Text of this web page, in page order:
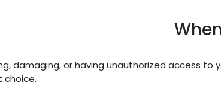
damaging, or having unauthorized access
choice.